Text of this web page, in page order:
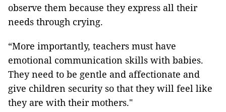
observe them because they express all their
needs through crying.
“More importantly, teachers must have
emotional communication skills with babies.
They need to be gentle and affectionate and
give children security so that they will feel like
they are with their mothers."